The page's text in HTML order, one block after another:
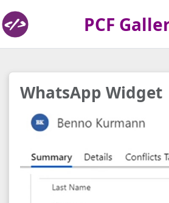
PCF
WhatsApp Widget